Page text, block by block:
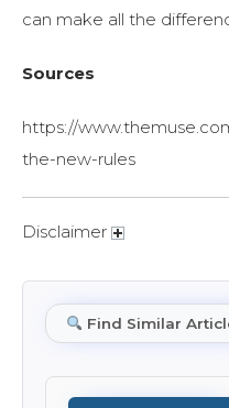
can make all the
Sources
https://
the-new-rules
Disclaimer
Find Similar